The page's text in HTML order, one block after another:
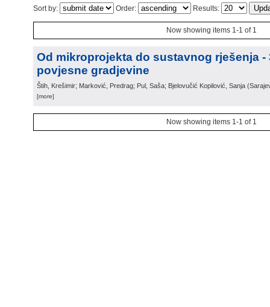
Sort by: Order: Results:
Now showing items 1-1 of 1
Od mikroprojekta do sustavnog rješenja -
povjesne gradjevine
Štih, Krešimir; Marković, Predrag; Pul, Saša; Bjelovučić Kopilović, Sanja (
[more]
Now showing items 1-1 of 1